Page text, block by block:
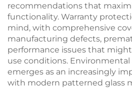
recommendations that
functionality. Warranty
mind, with comprehensive
manufacturing defects,
performance issues that
use conditions.
emerges as an increasingly
with modern patterned glass